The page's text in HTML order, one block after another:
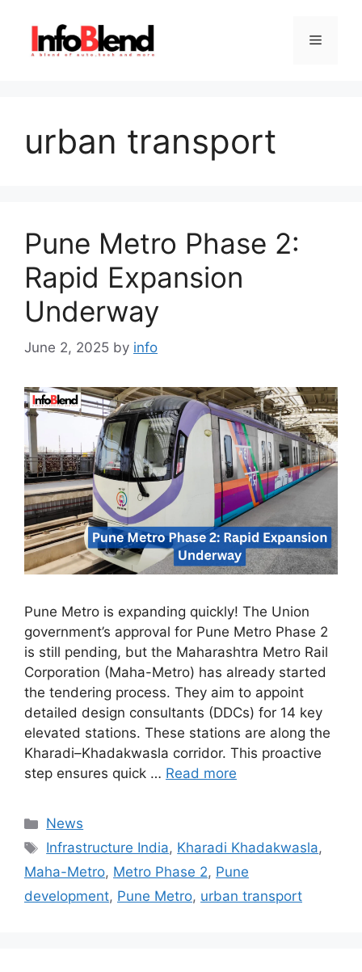
content
Menu
urban transport
Pune Metro Phase 2:
Rapid Expansion
Underway
June 2, 2025 by info
Pune Metro is expanding quickly! The Union
government’s approval for Pune Metro Phase 2
is still pending, but the Maharashtra Metro Rail
Corporation (Maha-Metro) has already started
the tendering process. They aim to appoint
detailed design consultants (DDCs) for 14 key
elevated stations. These stations are along the
Kharadi–Khadakwasla corridor. This proactive
step ensures quick … Read more
Categories
News
Tags
Infrastructure India, Kharadi Khadakwasla,
Maha-Metro, Metro Phase 2, Pune
development, Pune Metro, urban transport